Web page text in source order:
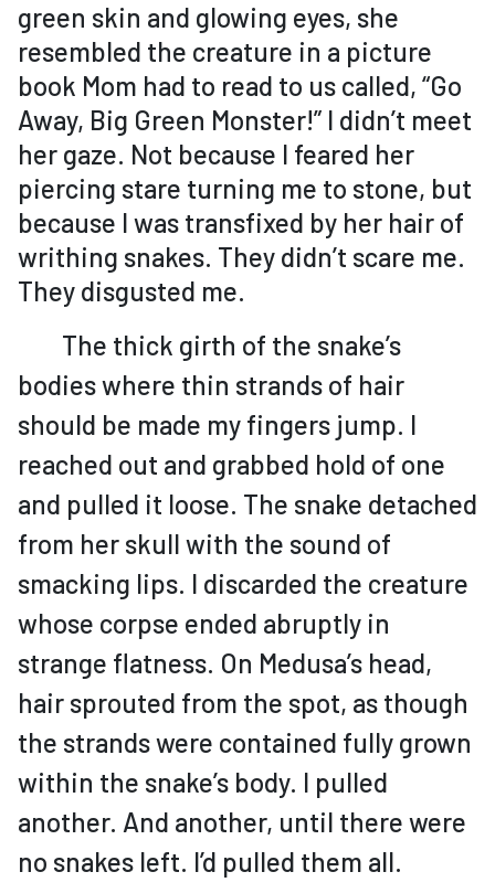
green skin and glowing eyes, she
resembled the creature in a picture
book Mom had to read to us called, “Go
Away, Big Green Monster!” I didn’t meet
her gaze. Not because I feared her
piercing stare turning me to stone, but
because I was transfixed by her hair of
writhing snakes. They didn’t scare me.
They disgusted me.
The thick girth of the snake’s
bodies where thin strands of hair
should be made my fingers jump. I
reached out and grabbed hold of one
and pulled it loose. The snake detached
from her skull with the sound of
smacking lips. I discarded the creature
whose corpse ended abruptly in
strange flatness. On Medusa’s head,
hair sprouted from the spot, as though
the strands were contained fully grown
within the snake’s body. I pulled
another. And another, until there were
no snakes left. I’d pulled them all.